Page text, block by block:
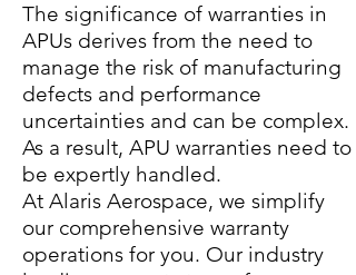
The significance of warranties in
APUs derives from the need to
manage the risk of manufacturing
defects and performance
uncertainties and can be complex.
As a result, APU warranties need to
be expertly handled.
At Alaris Aerospace, we simplify
our comprehensive warranty
operations for you. Our industry